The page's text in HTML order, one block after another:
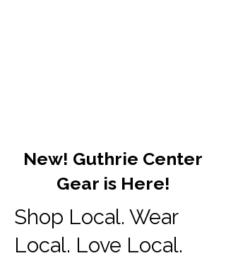
New! Guthrie Center
Gear is Here!
Shop Local. Wear
Local. Love Local.